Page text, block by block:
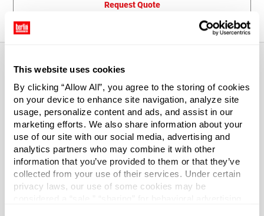
This website uses cookies
By clicking “Allow All”, you agree to the storing of cookies
on your device to enhance site navigation, analyze site
usage, personalize content and ads, and assist in our
marketing efforts. We also share information about your
use of our site with our social media, advertising and
analytics partners who may combine it with other
information that you’ve provided to them or that they’ve
collected from your use of their services. Under certain
privacy laws, our use of some cookies may be
Request Quote
About This Product
We have lightweight bags. We have heavy-duty bags.
Whether you need to enclose candy, soap bars, lug nuts, a
set of bongos, or 2-cycle engine components, you'll enjoy
choosing from Our wide selection.
Case Qty